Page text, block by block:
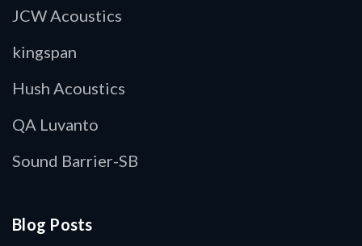
JCW Acoustics
kingspan
Hush Acoustics
QA Luvanto
Sound Barrier-SB
Blog Posts